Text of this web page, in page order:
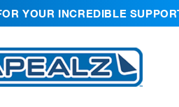
YOUR INCREDIBLE